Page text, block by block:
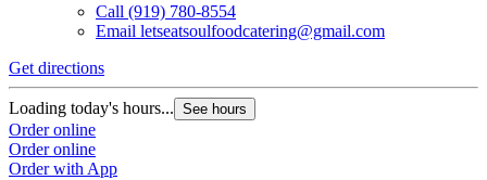
Call (919) 780-8554
Email letseatsoulfoodcatering@gmail.com
Get directions
Loading today's hours... See hours
Order online
Order online
Order with App